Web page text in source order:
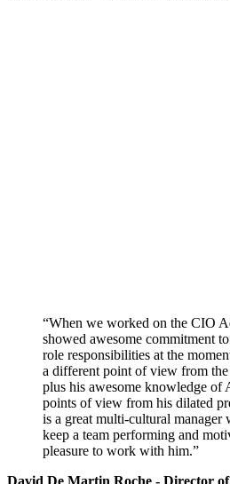
“When we worked on the CIO
showed awesome commitment
role responsibilities at the
a different point of view from the
plus his awesome knowledge of
points of view from his dilated
is a great multi-cultural
keep a team performing and
pleasure to work with him.”